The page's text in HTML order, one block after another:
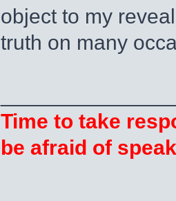
object to my
truth on many
Time to take
be afraid of